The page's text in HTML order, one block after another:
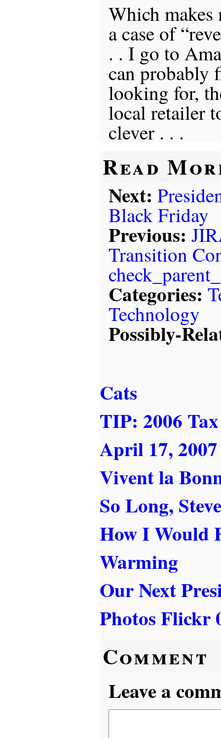
Which
a case of
. . I go to
can probably
looking for,
local retailer
clever . . .
Read
Next:
Black Friday
Previous:
Transition
Categories:
Technology
Possibly-
Cats
TIP: 2006
April 17, 2007
Vivent la
So Long,
How I Would
Warming
Our Next
Photos Flickr
Comment
Leave a